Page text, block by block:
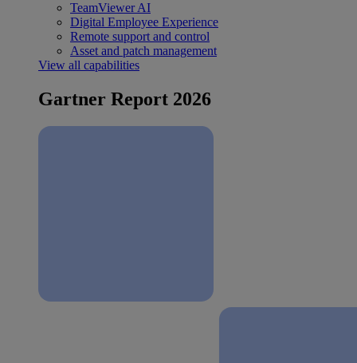
TeamViewer AI
Digital Employee Experience
Remote support and control
Asset and patch management
View all capabilities
Gartner Report 2026